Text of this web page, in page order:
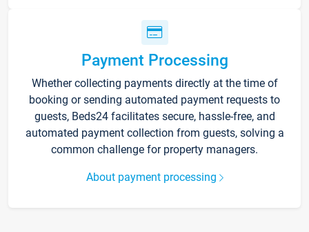
Payment Processing
Whether collecting payments directly at the time of
booking or sending automated payment requests to
guests, Beds24 facilitates secure, hassle-free, and
automated payment collection from guests, solving a
common challenge for property managers.
About payment processing